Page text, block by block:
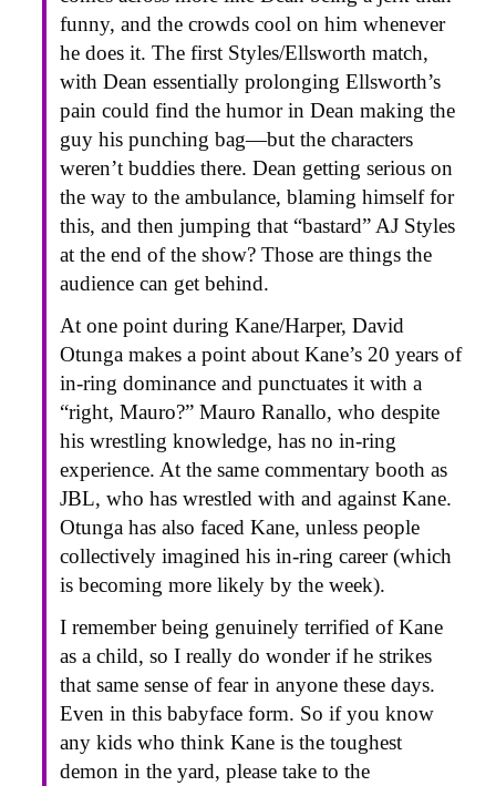
funny, and the crowds cool on him whenever
he does it. The first Styles/Ellsworth match,
with Dean essentially prolonging Ellsworth’s
pain could find the humor in Dean making the
guy his punching bag—but the characters
weren’t buddies there. Dean getting serious on
the way to the ambulance, blaming himself for
this, and then jumping that “bastard” AJ Styles
at the end of the show? Those are things the
audience can get behind.
At one point during Kane/Harper, David
Otunga makes a point about Kane’s 20 years of
in-ring dominance and punctuates it with a
“right, Mauro?” Mauro Ranallo, who despite
his wrestling knowledge, has no in-ring
experience. At the same commentary booth as
JBL, who has wrestled with and against Kane.
Otunga has also faced Kane, unless people
collectively imagined his in-ring career (which
is becoming more likely by the week).
I remember being genuinely terrified of Kane
as a child, so I really do wonder if he strikes
that same sense of fear in anyone these days.
Even in this babyface form. So if you know
any kids who think Kane is the toughest
demon in the yard, please take to the